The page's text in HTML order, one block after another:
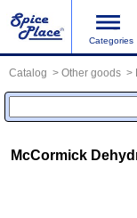
Categories
Catalog Other goods
McCormick